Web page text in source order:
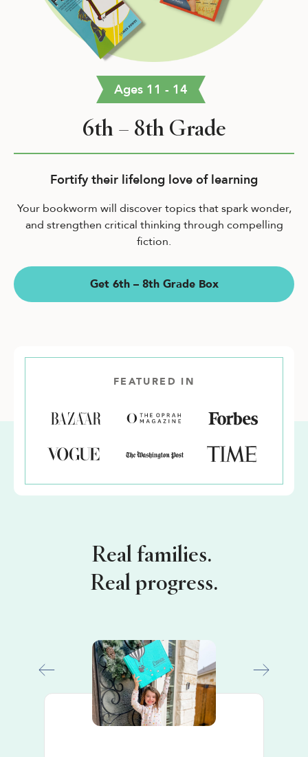
Ages 11 - 14
6th – 8th Grade
Fortify their lifelong love of learning
Your bookworm will discover topics that spark wonder,
and strengthen critical thinking through compelling
fiction.
Get 6th – 8th Grade Box
FEATURED IN
Real families.
Real progress.